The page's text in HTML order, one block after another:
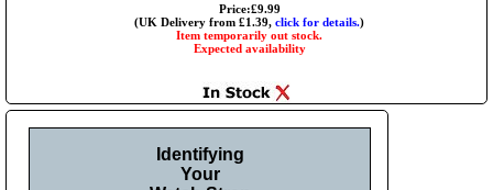
Price:£9.99
(UK Delivery from £1.39, click for details.)
Item temporarily out stock.
Expected availability
Identifying
Your